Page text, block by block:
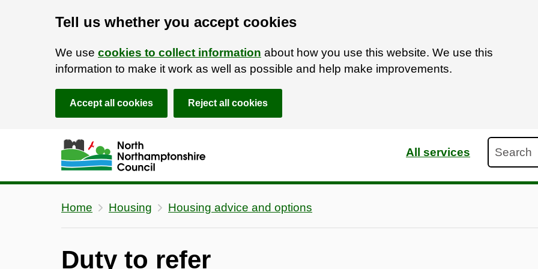
Tell us whether you accept cookies
We use cookies to collect information about how you use this website. We use this
information to make it work as well as possible and help make improvements.
Accept all cookies Reject all cookies
Skip to main content
Accessibility Statement
All services
Home Housing Housing advice and options
Duty to refer